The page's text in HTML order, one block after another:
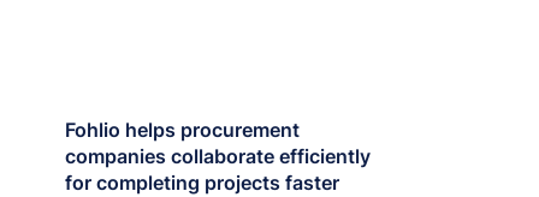
Fohlio helps procurement
companies collaborate efficiently
for completing projects faster